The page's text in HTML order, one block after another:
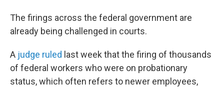
The firings across the federal government are
already being challenged in courts.
A judge ruled last week that the firing of thousands
of federal workers who were on probationary
status, which often refers to newer employees,